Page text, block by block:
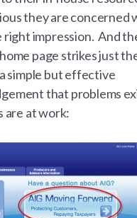
they are concerned
right impression. And
page strikes just
simple but effective
that problems
are at work: